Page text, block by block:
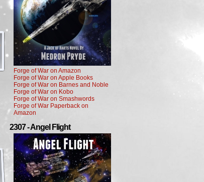
Forge of War on Amazon
Forge of War on Apple Books
Forge of War on Barnes and Noble
Forge of War on Kobo
Forge of War on Smashwords
Forge of War Paperback on
Amazon
2307 - Angel Flight